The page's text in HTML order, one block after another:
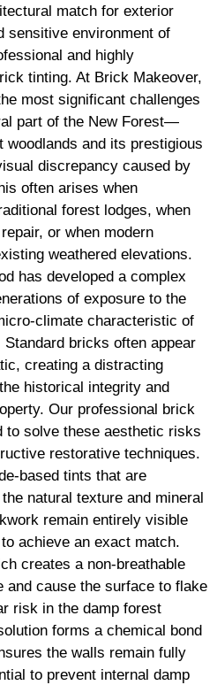
match for exterior
sensitive environment of
and highly
tinting. At Brick Makeover,
most significant challenges
part of the New Forest—
and its prestigious
discrepancy caused by
often arises when
forest lodges, when
or when modern
weathered elevations.
has developed a complex
of exposure to the
climate characteristic of
bricks often appear
creating a distracting
historical integrity and
Our professional brick
to solve these aesthetic risks
restorative techniques.
based tints that are
natural texture and mineral
remain entirely visible
achieve an exact match.
creates a non-breathable
and cause the surface to flake
risk in the damp forest
forms a chemical bond
the walls remain fully
to prevent internal damp